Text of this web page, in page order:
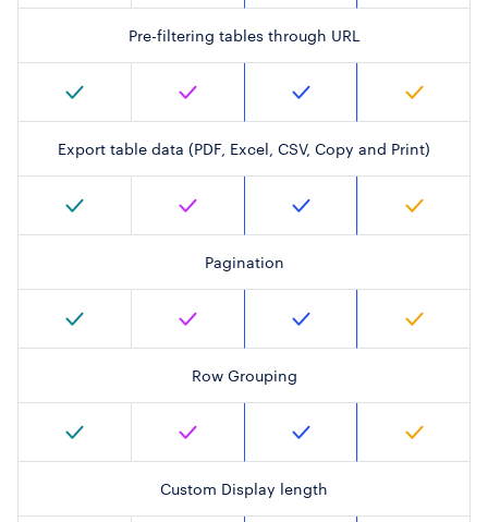
Pre-filtering tables through URL
Export table data (PDF, Excel, CSV, Copy and Print)
Pagination
Row Grouping
Custom Display length